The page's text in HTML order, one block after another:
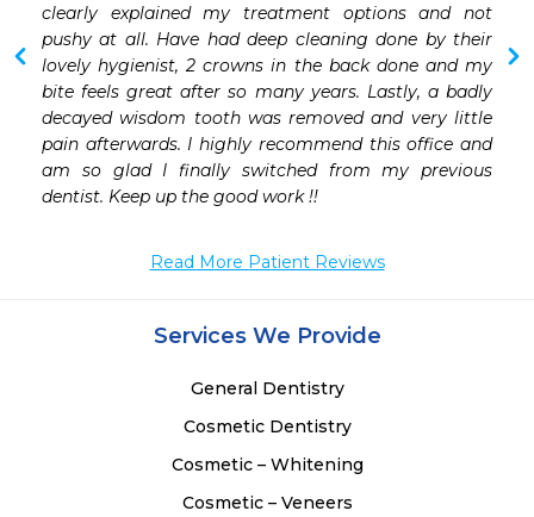
clearly explained my treatment options and not
pushy at all. Have had deep cleaning done by their
lovely hygienist, 2 crowns in the back done and my
bite feels great after so many years. Lastly, a badly
decayed wisdom tooth was removed and very little
pain afterwards. I highly recommend this office and
am so glad I finally switched from my previous
dentist. Keep up the good work !!
Read More Patient Reviews
Services We Provide
General Dentistry
Cosmetic Dentistry
Cosmetic – Whitening
Cosmetic – Veneers